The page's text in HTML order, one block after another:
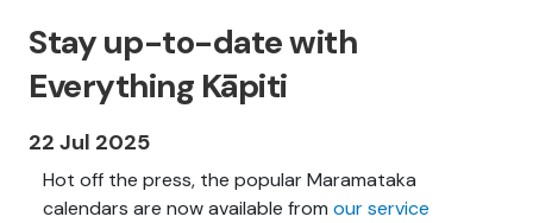
Stay up-to-date with
Everything Kāpiti
22 Jul 2025
Hot off the press, the popular Maramataka
calendars are now available from our service